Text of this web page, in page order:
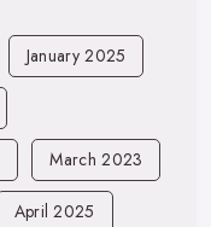
January 2025
March 2023
April 2025